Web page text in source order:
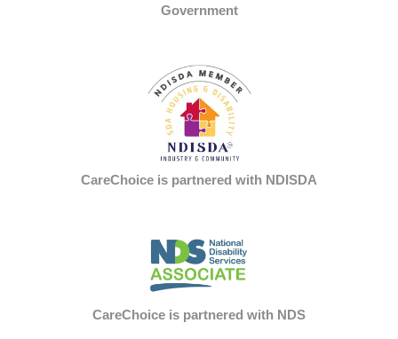
Government
CareChoice is partnered with NDISDA
CareChoice is partnered with NDS